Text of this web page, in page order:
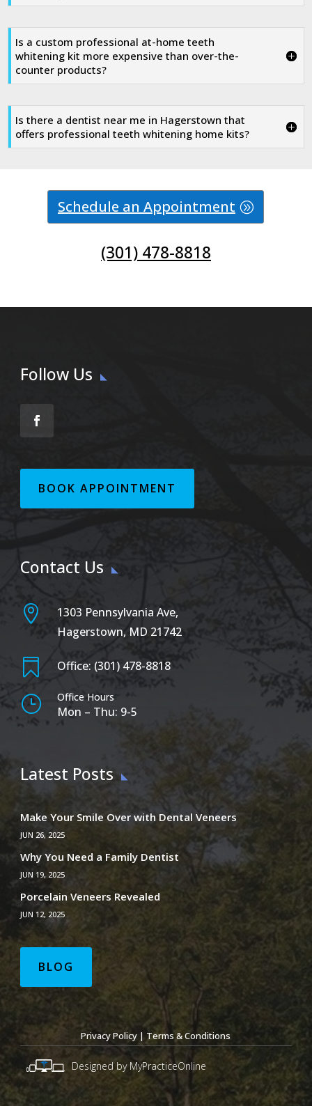
Is a custom professional at-home teeth
whitening kit more expensive than over-the-
counter products?
Is there a dentist near me in Hagerstown that
offers professional teeth whitening home kits?
Schedule an Appointment
(301) 478-8818
Follow Us
BOOK APPOINTMENT
Contact Us

1303 Pennsylvania Ave,
Hagerstown, MD 21742
 Office: (301) 478-8818
} Office Hours
Mon – Thu: 9-5
Latest Posts
Make Your Smile Over with Dental Veneers
JUN 26, 2025
Why You Need a Family Dentist
JUN 19, 2025
Porcelain Veneers Revealed
JUN 12, 2025
BLOG
Privacy Policy | Terms & Conditions
Designed by MyPracticeOnline